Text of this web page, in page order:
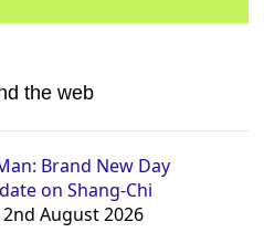
the web
Brand New Day
on Shang-Chi
2nd August 2026